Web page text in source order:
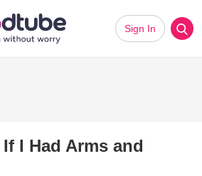
Sign In
I Had Arms and